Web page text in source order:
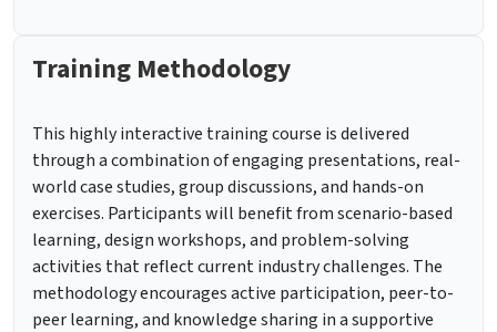
Training Methodology
This highly interactive training course is delivered
through a combination of engaging presentations, real-
world case studies, group discussions, and hands-on
exercises. Participants will benefit from scenario-based
learning, design workshops, and problem-solving
activities that reflect current industry challenges. The
methodology encourages active participation, peer-to-
peer learning, and knowledge sharing in a supportive